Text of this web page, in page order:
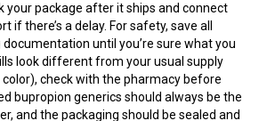
your package after it ships and connect
if there’s a delay. For safety, save all
until you’re sure what you
look different from your usual supply
check with the pharmacy before
bupropion generics should always be the
and the packaging should be sealed and